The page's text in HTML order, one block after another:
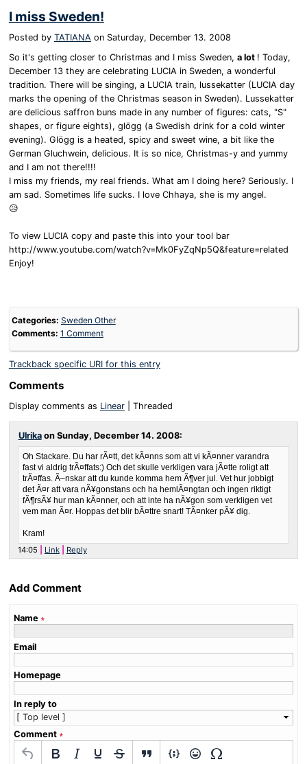
I miss Sweden!
Posted by TATIANA on Saturday, December 13. 2008
So it's getting closer to Christmas and I miss Sweden, a lot ! Today,
December 13 they are celebrating LUCIA in Sweden, a wonderful
tradition. There will be singing, a LUCIA train, lussekatter (LUCIA day
marks the opening of the Christmas season in Sweden). Lussekatter
are delicious saffron buns made in any number of figures: cats, "S"
shapes, or figure eights), glögg (a Swedish drink for a cold winter
evening). Glögg is a heated, spicy and sweet wine, a bit like the
German Gluchwein, delicious. It is so nice, Christmas-y and yummy
and I am not there!!!!
I miss my friends, my real friends. What am I doing here? Seriously. I
am sad. Sometimes life sucks. I love Chhaya, she is my angel.
😥
To view LUCIA copy and paste this into your tool bar
http://www.youtube.com/watch?v=Mk0FyZqNp5Q&feature=related
Enjoy!
Categories: Sweden Other
Comments: 1 Comment
Trackback specific URI for this entry
Comments
Display comments as Linear| Threaded
Ulrikaon Sunday, December 14. 2008:
Oh Stackare. Du har rÃ¤tt, det kÃ¤nns som att vi kÃ¤nner varandra
fast vi aldrig trÃ¤ffats:) Och det skulle verkligen vara jÃ¤tte roligt att
trÃ¤ffas. Ã–nskar att du kunde komma hem Ã¶ver jul. Vet hur jobbigt
det Ã¤r att vara nÃ¥gonstans och ha hemlÃ¤ngtan och ingen riktigt
fÃ¶rsÃ¥ hur man kÃ¤nner, och att inte ha nÃ¥gon som verkligen vet
vem man Ã¤r. Hoppas det blir bÃ¤ttre snart! TÃ¤nker pÃ¥ dig.
Kram!
14:05
Link Reply
Add Comment
Name ∗
Email
Homepage
In reply to
Comment ∗